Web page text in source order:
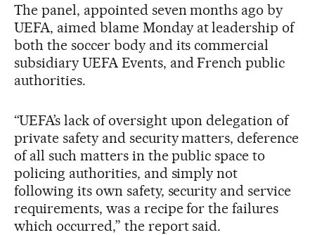
The panel, appointed seven months ago by
UEFA, aimed blame Monday at leadership of
both the soccer body and its commercial
subsidiary UEFA Events, and French public
authorities.
“UEFA’s lack of oversight upon delegation of
private safety and security matters, deference
of all such matters in the public space to
policing authorities, and simply not
following its own safety, security and service
requirements, was a recipe for the failures
which occurred,” the report said.